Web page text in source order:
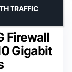
Firewall
Gigabit
TRAFFIC